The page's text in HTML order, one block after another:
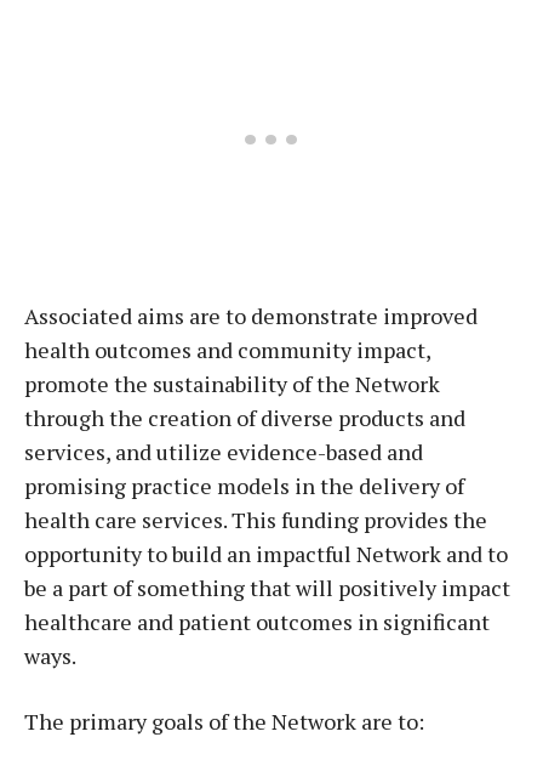
Associated aims are to demonstrate improved
health outcomes and community impact,
promote the sustainability of the Network
through the creation of diverse products and
services, and utilize evidence-based and
promising practice models in the delivery of
health care services. This funding provides the
opportunity to build an impactful Network and to
be a part of something that will positively impact
healthcare and patient outcomes in significant
ways.
The primary goals of the Network are to: